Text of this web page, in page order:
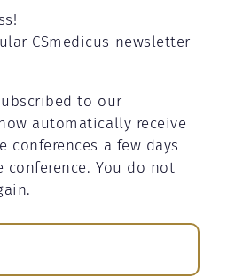
CSmedicus newsletter
to our
automatically receive
a few days
conference. You do not